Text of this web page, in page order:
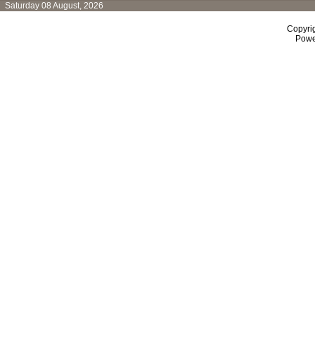
Saturday 08 August, 2026